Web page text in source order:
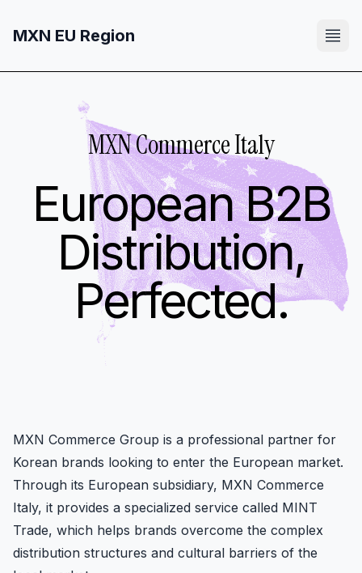
MXN EU Region
MXN Commerce Italy
European B2B
Distribution,
Perfected.
MXN Commerce Group is a professional partner for
Korean brands looking to enter the European market.
Through its European subsidiary, MXN Commerce
Italy, it provides a specialized service called MINT
Trade, which helps brands overcome the complex
distribution structures and cultural barriers of the